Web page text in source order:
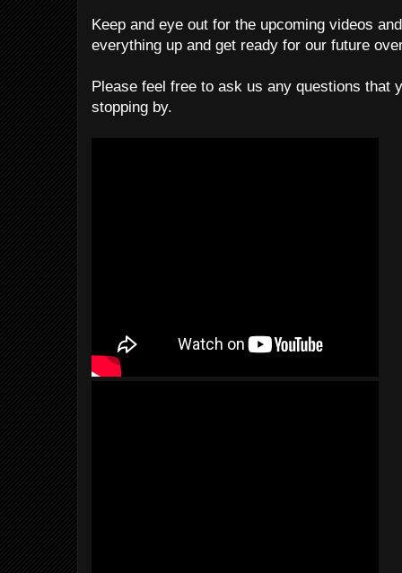
Keep and eye out for the upcoming videos
everything up and get ready for our future
Please feel free to ask us any questions that
stopping by.